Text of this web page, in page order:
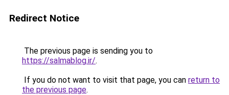
Redirect Notice
The previous page is sending you to
https://salmablog.ir/.
If you do not want to visit that page, you can return to
the previous page.